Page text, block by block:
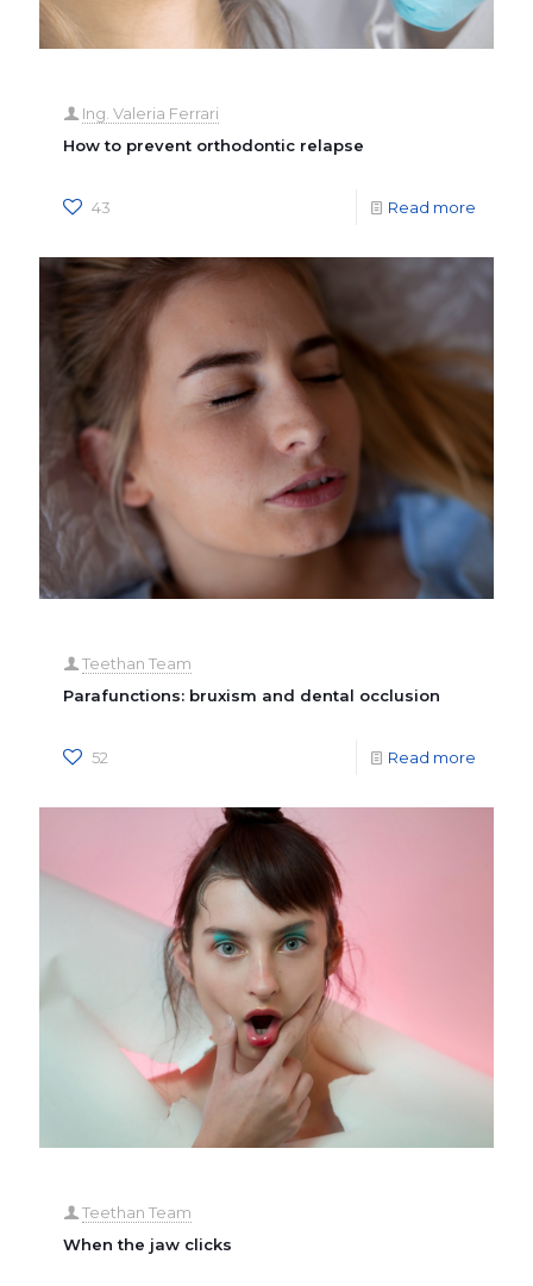
Ing. Valeria Ferrari
How to prevent orthodontic relapse
43 Read more
Teethan Team
Parafunctions: bruxism and dental occlusion
52 Read more
Teethan Team
When the jaw clicks